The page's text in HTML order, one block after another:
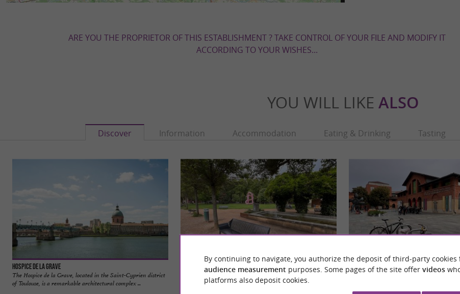
ARE YOU THE PROPRIETOR OF THIS ESTABLISHMENT ? TAKE CONTROL OF YOUR FILE AND MODIFY IT
ACCORDING TO YOUR WISHES...
YOU WILL LIKE ALSO
Discover Information Accommodation Eating & Drinking Tasting
Hospice de la Grave
The Hospice de la Grave, located in the Saint-Cyprien district
of Toulouse, is a remarkable architectural complex ...
Jardin Raymond VI
The Raymond VI Garden is a modern and pleasant green
space located in Toulouse, offering a view of the Garonne ...
Les Abattoirs, Museum of Modern and
By continuing to navigate, you authorize the deposit of third-party cookies
audience measurement purposes. Some pages of the site offer videos
platforms also deposit cookies.